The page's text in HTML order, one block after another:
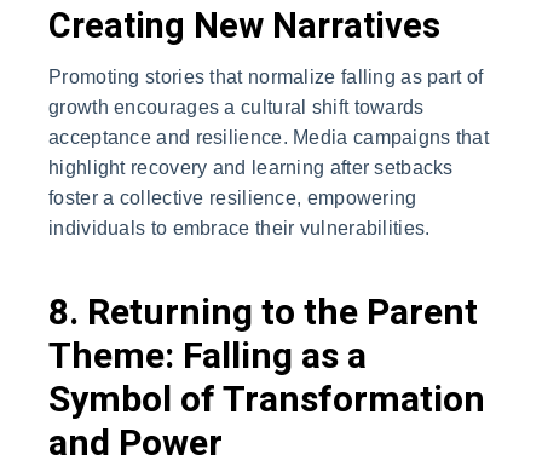
Creating New Narratives
Promoting stories that normalize falling as part of
growth encourages a cultural shift towards
acceptance and resilience. Media campaigns that
highlight recovery and learning after setbacks
foster a collective resilience, empowering
individuals to embrace their vulnerabilities.
8. Returning to the Parent
Theme: Falling as a
Symbol of Transformation
and Power